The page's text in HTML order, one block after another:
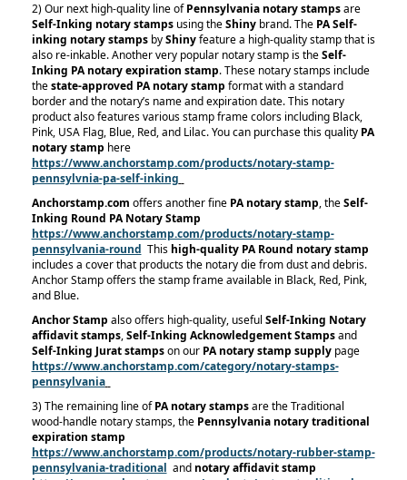
2) Our next high-quality line ofPennsylvania notary stampsare
Self-Inking notary stampsusing theShinybrand. The PA Self-
inking notary stampsbyShinyfeature a high-quality stamp that is
also re-inkable. Another very popular notary stamp is theSelf-
Inking PA notary expiration stamp. These notary stamps include
thestate-approved PA notary stamp format with a standard
border and the notary’s name and expiration date. This notary
product also features various stamp frame colors including Black,
Pink, USA Flag, Blue, Red, and Lilac. You can purchase this quality PA
notary stamp here
https://www.anchorstamp.com/products/notary-stamp-
pennsylvnia-pa-self-inking
Anchorstamp.com offers another fine PA notary stamp, theSelf-
Inking Round PA Notary Stamp
https://www.anchorstamp.com/products/notary-stamp-
pennsylvania-round This high-quality PA Round notary stamp
includes a cover that products the notary die from dust and debris.
Anchor Stamp offers the stamp frame available in Black, Red, Pink,
and Blue.
Anchor Stamp also offers high-quality, useful Self-Inking Notary
affidavit stamps,Self-Inking Acknowledgement Stampsand
Self-Inking Jurat stampson ourPA notary stamp supply page
https://www.anchorstamp.com/category/notary-stamps-
pennsylvania
3) The remaining line ofPA notary stampsare the Traditional
wood-handle notary stamps, the Pennsylvania notary traditional
expiration stamp
https://www.anchorstamp.com/products/notary-rubber-stamp-
pennsylvania-traditional andnotary affidavit stamp